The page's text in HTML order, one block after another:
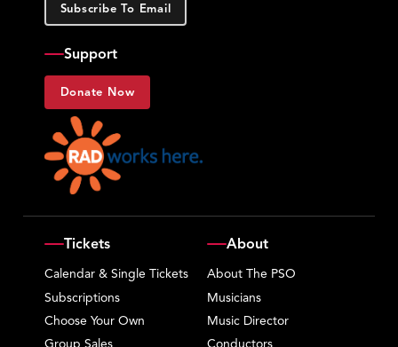
Subscribe To Email
Support
Donate Now
Tickets
Calendar & Single Tickets
Subscriptions
Choose Your Own
About
About The PSO
Musicians
Music Director